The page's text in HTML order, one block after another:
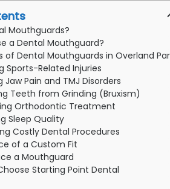
Mouthguards?
a Dental Mouthguard?
of Dental Mouthguards in Overland
Sports-Related Injuries
Jaw Pain and TMJ Disorders
Teeth from Grinding (Bruxism)
Orthodontic Treatment
Sleep Quality
Costly Dental Procedures
of a Custom Fit
a Mouthguard
Starting Point Dental